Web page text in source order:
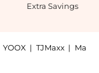
Extra Savings
YOOX | TJMaxx | Ma